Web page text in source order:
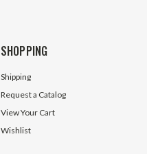
SHOPPING
Shipping
Request a Catalog
View Your Cart
Wishlist